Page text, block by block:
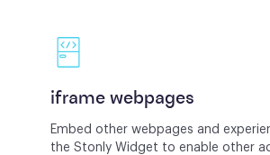
iframe webpages
Embed other webpages and
the Stonly Widget to enable other